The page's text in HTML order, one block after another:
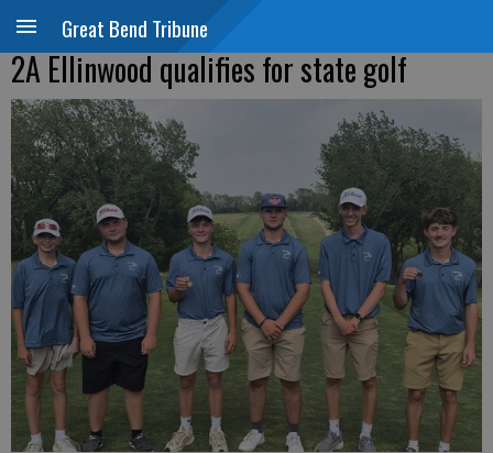
Great Bend Tribune
2A Ellinwood qualifies for state golf